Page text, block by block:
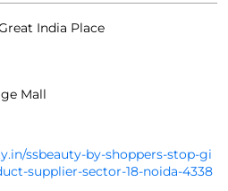
India Place
Mall
ssbeauty-by-shoppers-stop-gi
supplier-sector-18-noida-4338